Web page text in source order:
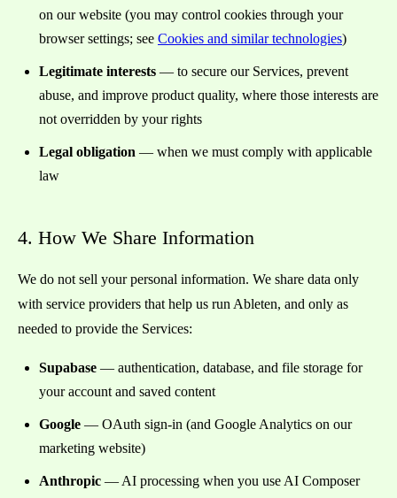
on our website (you may control cookies through your
browser settings; see Cookies and similar technologies)
Legitimate interests — to secure our Services, prevent
abuse, and improve product quality, where those interests are
not overridden by your rights
Legal obligation — when we must comply with applicable
law
4. How We Share Information
We do not sell your personal information. We share data only
with service providers that help us run Ableten, and only as
needed to provide the Services:
Supabase — authentication, database, and file storage for
your account and saved content
Google — OAuth sign-in (and Google Analytics on our
marketing website)
Anthropic — AI processing when you use AI Composer